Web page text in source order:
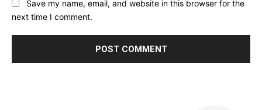
Save my name, email, and website in this browser for the
next time I comment.